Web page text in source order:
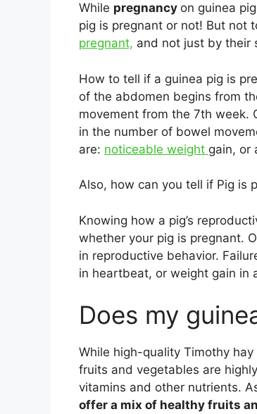
While pregnancy on guinea
pig is pregnant or not! But not
pregnant, and not just by their
How to tell if a guinea pig is
of the abdomen begins from
movement from the 7th week.
in the number of bowel
are: noticeable weight gain, or
Also, how can you tell if Pig is
Knowing how a pig’s
whether your pig is pregnant.
in reproductive behavior.
in heartbeat, or weight gain in
Does my
While high-quality Timothy
fruits and vegetables are
vitamins and other nutrients.
offer a mix of healthy fruits